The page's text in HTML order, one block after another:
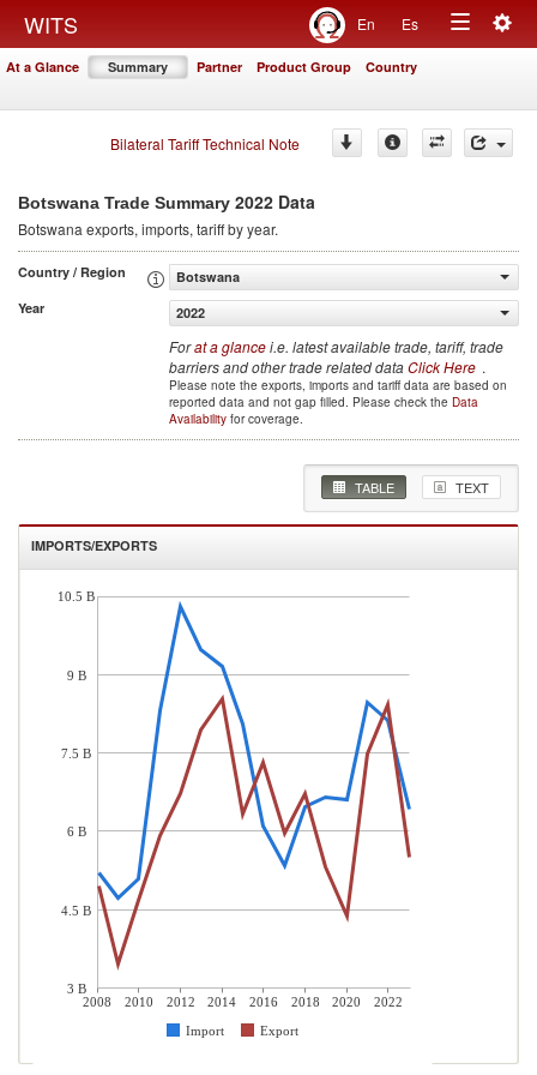
WITS En Es
Toggle
At a Glance Summary Partner Product Group Country
Bilateral Tariff Technical Note
Botswana Trade Summary 2022 Data
Botswana exports, imports, tariff by year.
Country / Region
Botswana
Year
2022
Forat a glancei.e. latest available trade, tariff, trade
barriers and other trade related dataClick Here .
Please note the exports, imports and tariff data are based on
reported data and not gap filled. Please check the Data
Availability for coverage.
TABLE TEXT
IMPORTS/EXPORTS
2008 2010 2012 2014 2016 2018 2020
2022
Import
Export
10.5 B
9 B
7.5 B
6 B
4.5 B
3 B